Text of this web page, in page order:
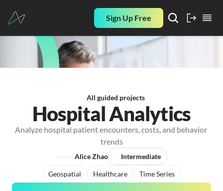
Sign Up Free
All guided projects
Hospital Analytics
Analyze hospital patient encounters, costs, and behavior
trends
Alice Zhao Intermediate
Geospatial Healthcare Time Series